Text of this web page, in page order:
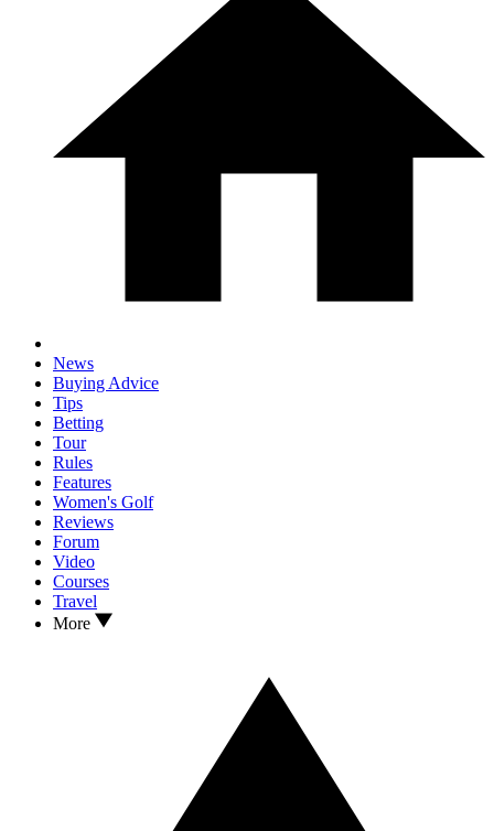
News
Buying Advice
Tips
Betting
Tour
Rules
Features
Women's Golf
Reviews
Forum
Video
Courses
Travel
More